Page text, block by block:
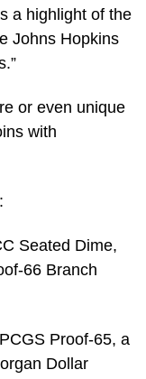
a highlight of the
Johns Hopkins
or even unique
with
Seated Dime,
66 Branch
Proof-65, a
Dollar